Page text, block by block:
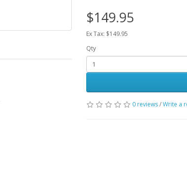
$149.95
Ex Tax: $149.95
Qty
0 reviews/Write a